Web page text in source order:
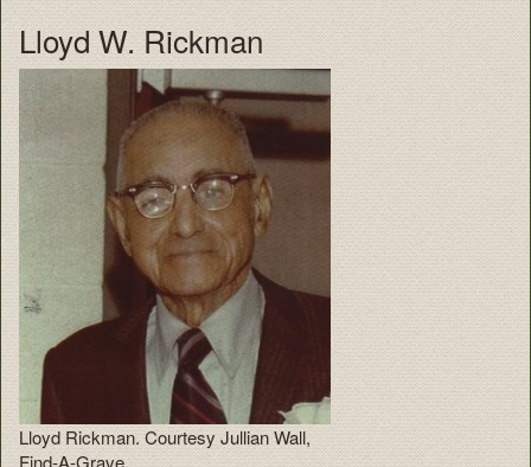
Lloyd W. Rickman
Lloyd Rickman. Courtesy Jullian Wall,